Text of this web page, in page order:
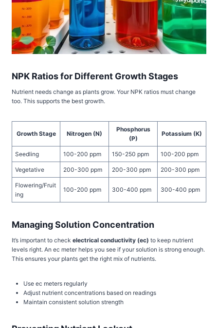
NPK Ratios for Different Growth Stages
Nutrient needs change as plants grow. Your NPK ratios must change
too. This supports the best growth.
Growth Stage Nitrogen (N)
Phosphorus
(P)
Potassium (K)
Seedling 100-200 ppm 150-250 ppm 100-200 ppm
Vegetative 200-300 ppm 200-300 ppm 200-300 ppm
Flowering/Fruit
ing
100-200 ppm 300-400 ppm 300-400 ppm
Managing Solution Concentration
It’s important to check electrical conductivity (ec) to keep nutrient
levels right. An ec meter helps you see if your solution is strong enough.
This ensures your plants get the right mix of nutrients.
Use ec meters regularly
Adjust nutrient concentrations based on readings
Maintain consistent solution strength